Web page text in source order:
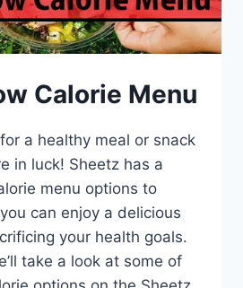
Calorie Menu
a healthy meal or snack
in luck! Sheetz has a
menu options to
can enjoy a delicious
your health goals.
take a look at some of